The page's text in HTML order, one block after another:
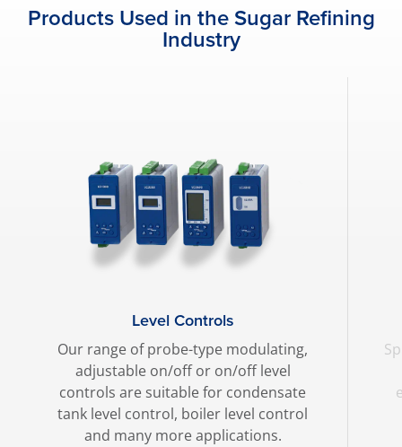
Products Used in the Sugar Refining
Industry
Level Controls
Our range of probe-type modulating,
adjustable on/off or on/off level
controls are suitable for condensate
tank level control, boiler level control
and many more applications.